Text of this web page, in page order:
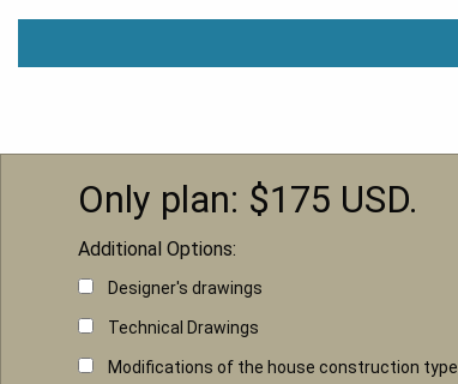
Only plan: $175 USD.
Additional Options:
Designer's drawings
Technical Drawings
Modifications of the house construction type